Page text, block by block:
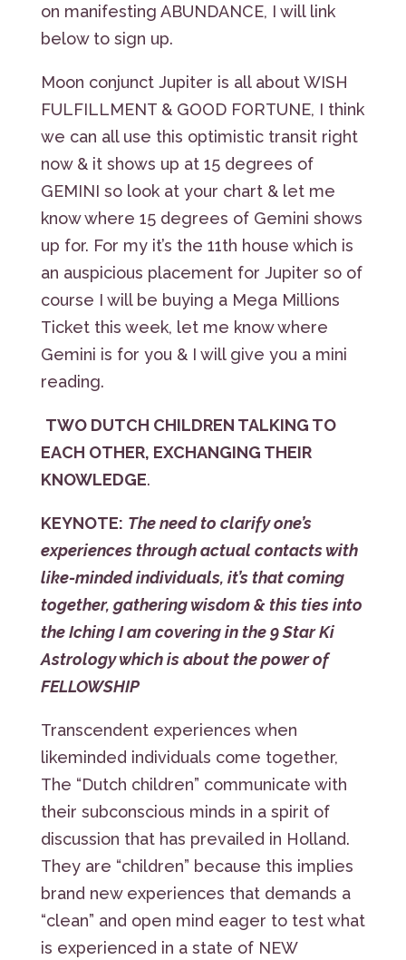
on manifesting ABUNDANCE, I will link
below to sign up.
Moon conjunct Jupiter is all about WISH
FULFILLMENT & GOOD FORTUNE, I think
we can all use this optimistic transit right
now & it shows up at 15 degrees of
GEMINI so look at your chart & let me
know where 15 degrees of Gemini shows
up for. For my it’s the 11th house which is
an auspicious placement for Jupiter so of
course I will be buying a Mega Millions
Ticket this week, let me know where
Gemini is for you & I will give you a mini
reading.
TWO DUTCH CHILDREN TALKING TO
EACH OTHER, EXCHANGING THEIR
KNOWLEDGE.
KEYNOTE: The need to clarify one’s
experiences through actual contacts with
like-minded individuals, it’s that coming
together, gathering wisdom & this ties into
the Iching I am covering in the 9 Star Ki
Astrology which is about the power of
FELLOWSHIP
Transcendent experiences when
likeminded individuals come together,
The “Dutch children” communicate with
their subconscious minds in a spirit of
discussion that has prevailed in Holland.
They are “children” because this implies
brand new experiences that demands a
“clean” and open mind eager to test what
is experienced in a state of NEW